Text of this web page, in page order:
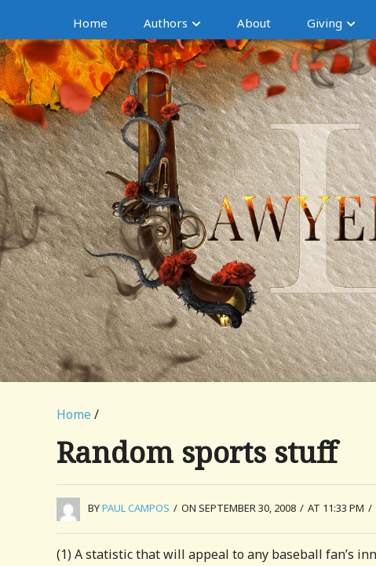
Home Authors About Giving
Home /
Random sports stuff
BYPAUL CAMPOS / ON SEPTEMBER 30, 2008 / AT 11:33 PM /
(1) A statistic that will appeal to any baseball fan’s